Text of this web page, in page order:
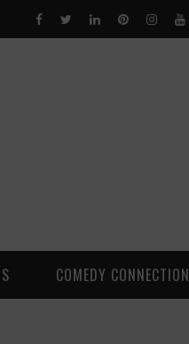
COMEDY CONNECTION